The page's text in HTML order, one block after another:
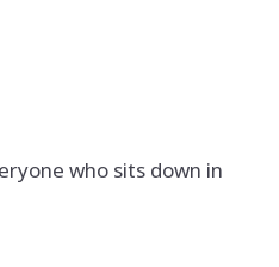
who sits down in